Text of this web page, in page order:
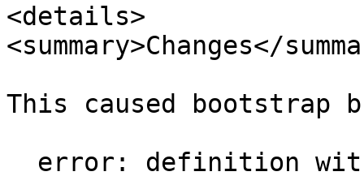
<details>
<summary>Changes</
This caused bootstrap